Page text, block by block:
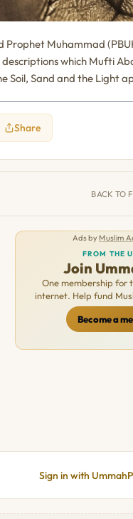
Prophet Muhammad
which Mufti
Soil, Sand and the Light
Share
BACK TO
Ads by Muslim
FROM THE
Join
One membership for
internet. Help fund
Become a
Sign in with